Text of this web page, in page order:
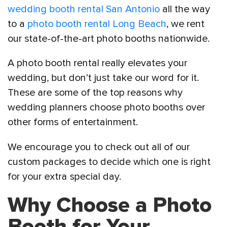
wedding booth rental San Antonio all the way
to a photo booth rental Long Beach, we rent
our state-of-the-art photo booths nationwide.
A photo booth rental really elevates your
wedding, but don’t just take our word for it.
These are some of the top reasons why
wedding planners choose photo booths over
other forms of entertainment.
We encourage you to check out all of our
custom packages to decide which one is right
for your extra special day.
Why Choose a Photo